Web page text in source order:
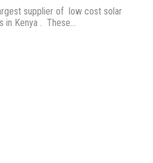
supplier of low cost solar
in Kenya . These…